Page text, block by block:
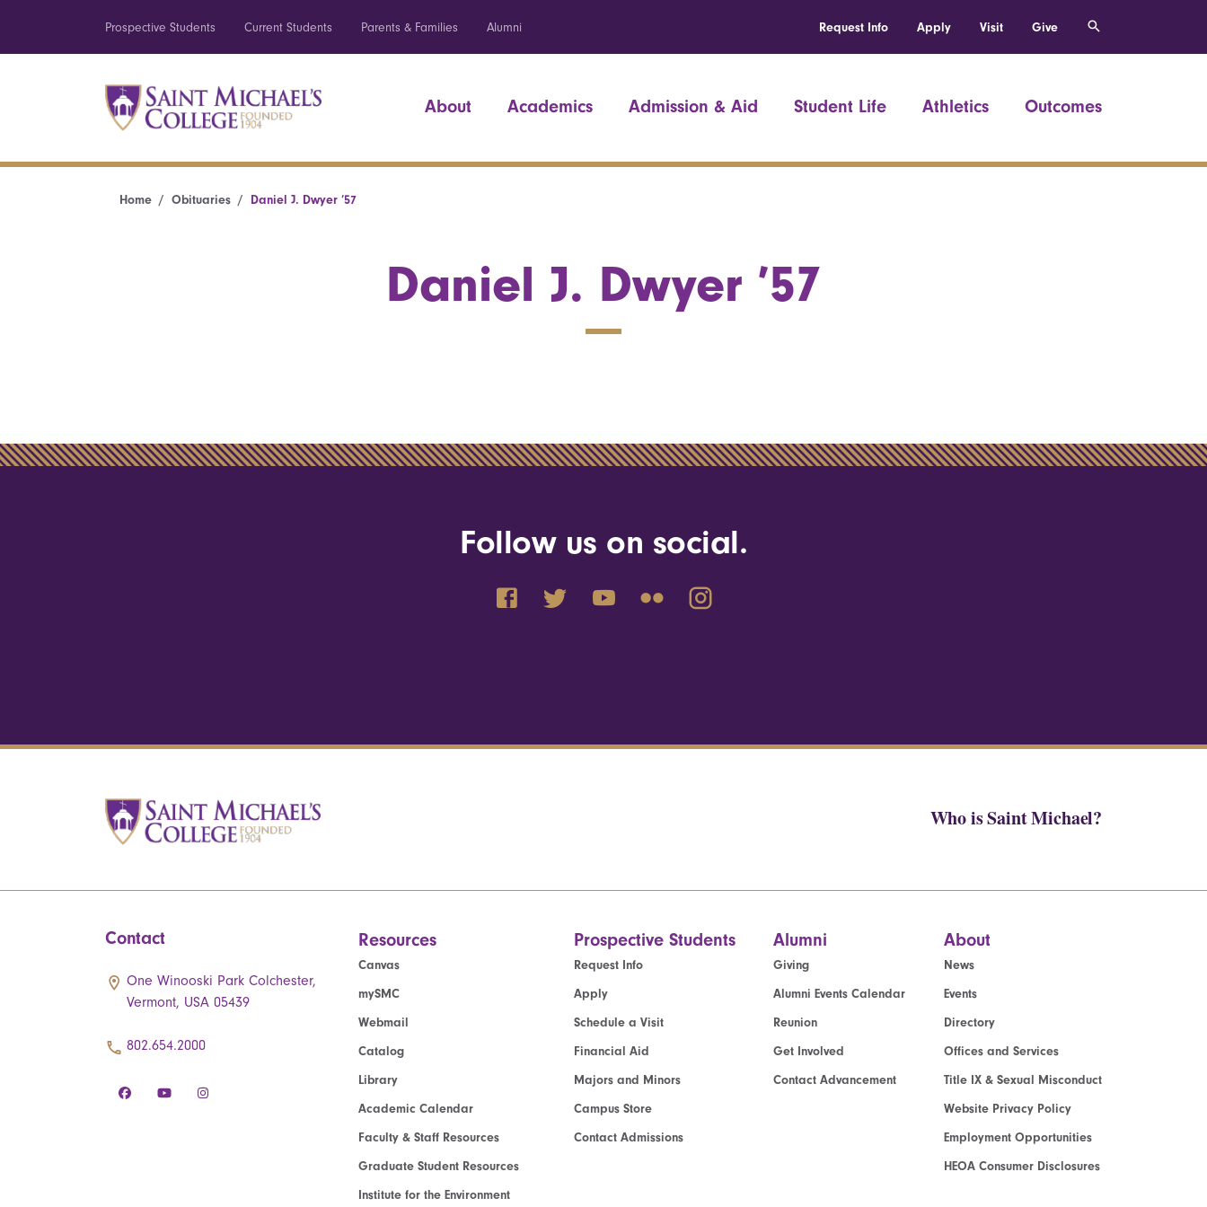
Prospective Students Current Students Parents & Families Alumni Request Info Apply Visit Give
About Academics Admission & Aid Student Life Athletics Outcomes
Home Obituaries Daniel J. Dwyer ’57
Daniel J. Dwyer ’57
Follow us on social.
Who is Saint Michael?
Contact
One Winooski Park Colchester,
Vermont, USA 05439
802.654.2000
Resources
Canvas
mySMC
Webmail
Catalog
Library
Academic Calendar
Faculty & Staff Resources
Graduate Student Resources
Institute for the Environment
Prospective Students
Request Info
Apply
Schedule a Visit
Financial Aid
Majors and Minors
Campus Store
Contact Admissions
Alumni
Giving
Alumni Events Calendar
Reunion
Get Involved
Contact Advancement
About
News
Events
Directory
Offices and Services
Title IX & Sexual Misconduct
Website Privacy Policy
Employment Opportunities
HEOA Consumer Disclosures